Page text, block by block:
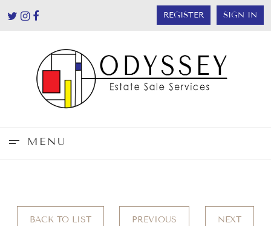
REGISTER SIGN IN
MENU
BACK TO LIST PREVIOUS NEXT